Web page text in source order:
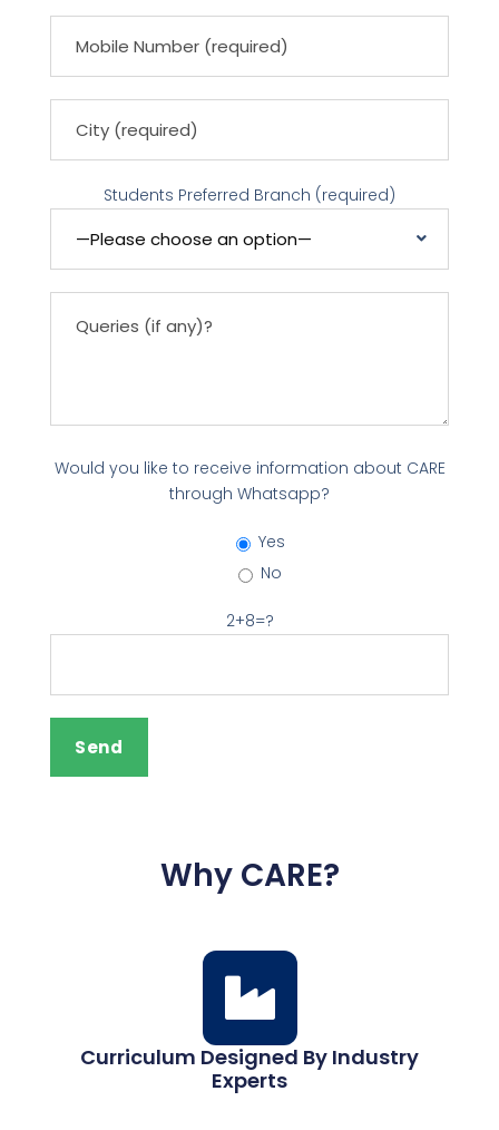
Students Preferred Branch (required)
Would you like to receive information about CARE
through Whatsapp?
Yes
No
2+8=?
Why CARE?
Curriculum Designed By Industry
Experts